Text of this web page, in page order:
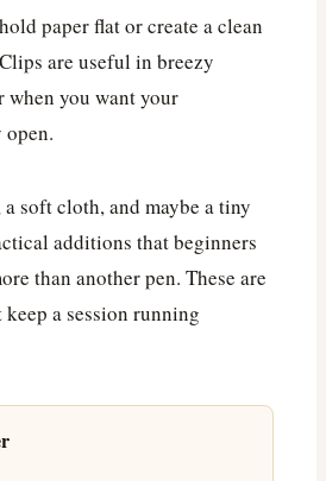
paper flat or create a clean
are useful in breezy
when you want your
open.
soft cloth, and maybe a tiny
additions that beginners
than another pen. These are
a session running